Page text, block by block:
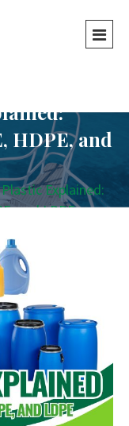
HDPE, and
Explained:
and LDPE